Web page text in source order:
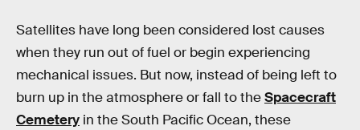
Satellites have long been considered lost causes
when they run out of fuel or begin experiencing
mechanical issues. But now, instead of being left to
burn up in the atmosphere or fall to theSpacecraft
Cemetery in the South Pacific Ocean, these